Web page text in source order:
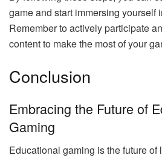
game and start immersing yourself
Remember to actively participate
content to make the most of your
Conclusion
Embracing the Future of
Gaming
Educational gaming is the future